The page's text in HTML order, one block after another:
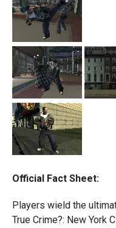
Official Fact Sheet:
Players wield the
True Crime?: New York